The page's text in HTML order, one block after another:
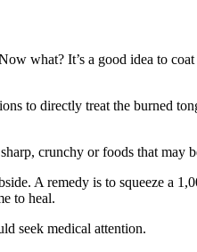
what? It’s a good idea to
to directly treat the burned
crunchy or foods that may
A remedy is to squeeze a
to heal.
seek medical attention.